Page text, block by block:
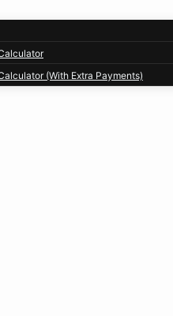
(With Extra Payments)